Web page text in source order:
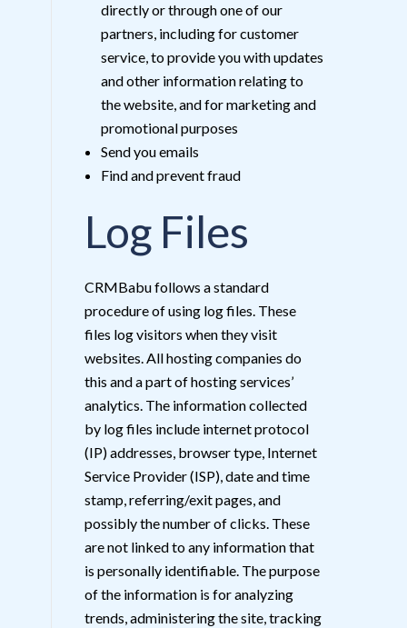
directly or through one of our
partners, including for customer
service, to provide you with updates
and other information relating to
the website, and for marketing and
promotional purposes
Send you emails
Find and prevent fraud
Log Files
CRMBabu follows a standard
procedure of using log files. These
files log visitors when they visit
websites. All hosting companies do
this and a part of hosting services’
analytics. The information collected
by log files include internet protocol
(IP) addresses, browser type, Internet
Service Provider (ISP), date and time
stamp, referring/exit pages, and
possibly the number of clicks. These
are not linked to any information that
is personally identifiable. The purpose
of the information is for analyzing
trends, administering the site, tracking